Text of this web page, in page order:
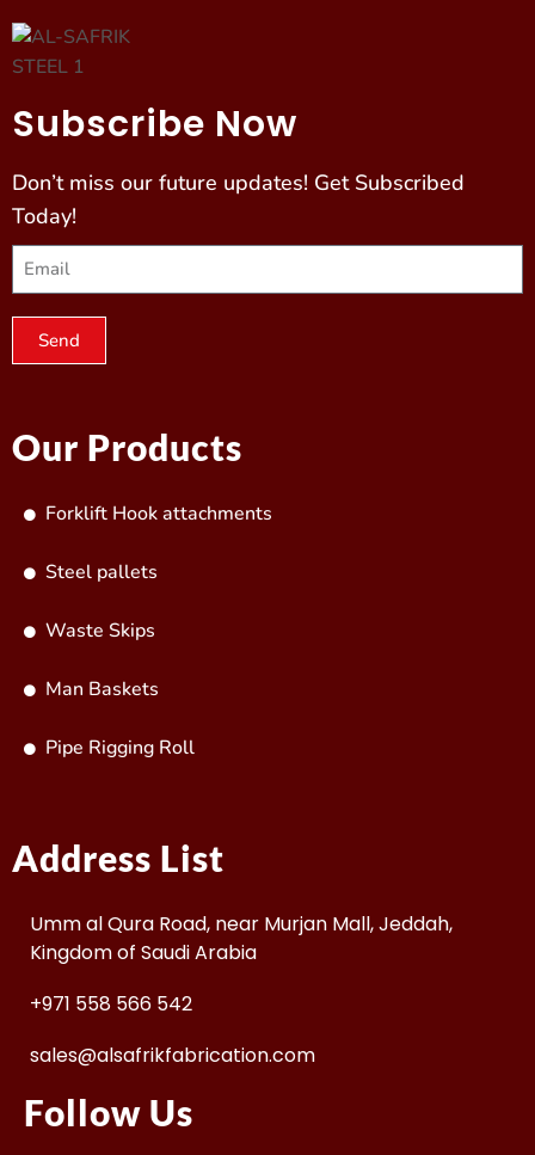
Subscribe Now
Don’t miss our future updates! Get Subscribed
Today!
Send
Our Products
Forklift Hook attachments
Steel pallets
Waste Skips
Man Baskets
Pipe Rigging Roll
Address List
Umm al Qura Road, near Murjan Mall, Jeddah,
Kingdom of Saudi Arabia
+971 558 566 542
sales@alsafrikfabrication.com
Follow Us